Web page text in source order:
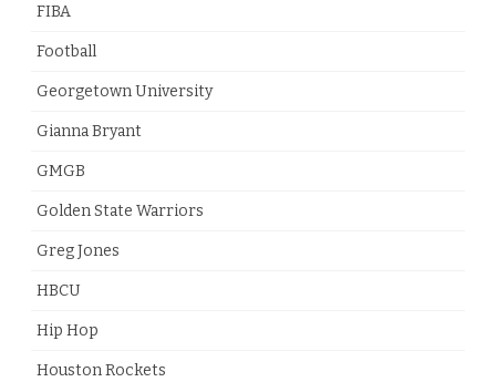
FIBA
Football
Georgetown University
Gianna Bryant
GMGB
Golden State Warriors
Greg Jones
HBCU
Hip Hop
Houston Rockets